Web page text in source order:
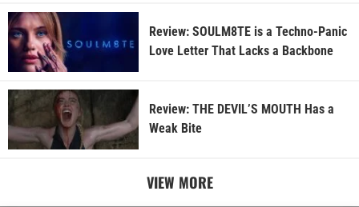
Review: SOULM8TE is a Techno-Panic
Love Letter That Lacks a Backbone
Review: THE DEVIL’S MOUTH Has a
Weak Bite
VIEW MORE